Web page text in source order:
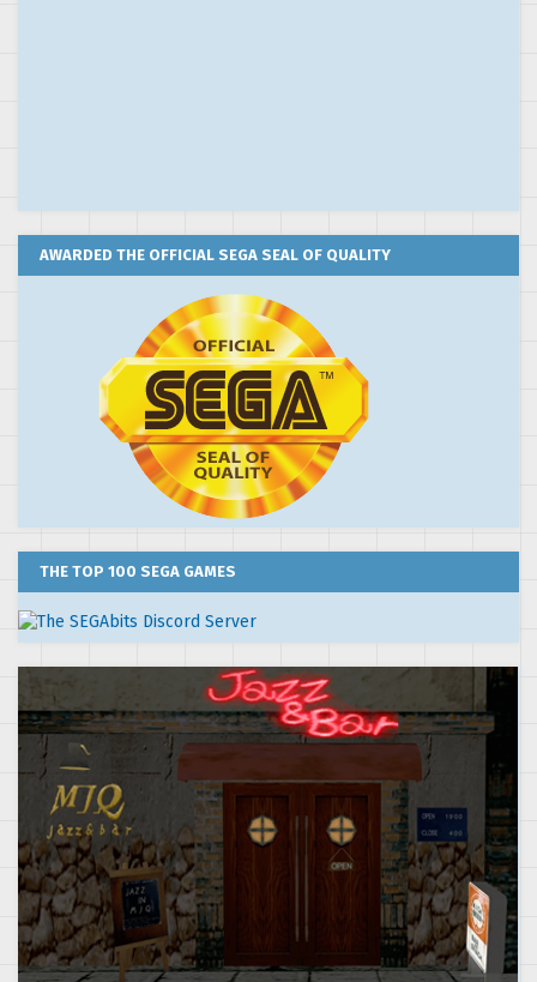
AWARDED THE OFFICIAL SEGA SEAL OF QUALITY
THE TOP 100 SEGA GAMES